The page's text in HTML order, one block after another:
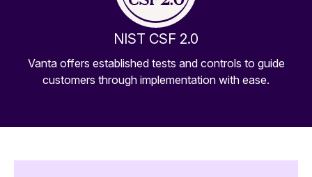
NIST CSF 2.0
Vanta offers established tests and controls to guide
customers through implementation with ease.